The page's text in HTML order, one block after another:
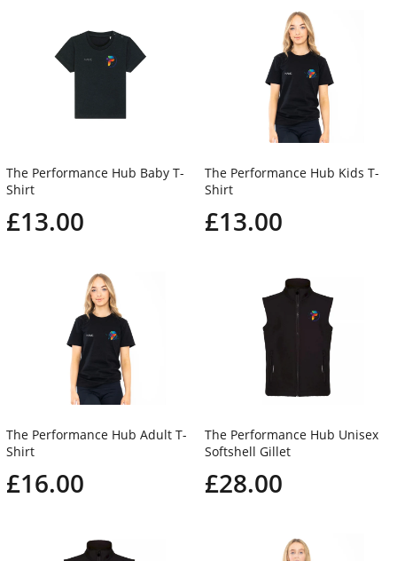
The Performance Hub Baby T-
Shirt
£13.00
The Performance Hub Kids T-
Shirt
£13.00
The Performance Hub Adult T-
Shirt
£16.00
The Performance Hub Unisex
Softshell Gillet
£28.00